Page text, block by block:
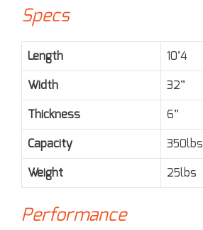
Specs
Length 10’4
Width 32”
Thickness 6”
Capacity 350lbs
Weight 25lbs
Performance